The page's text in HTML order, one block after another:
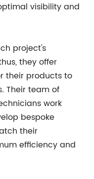
visibility and
project's
they offer
their products to
Their team of
work
bespoke
their
efficiency and